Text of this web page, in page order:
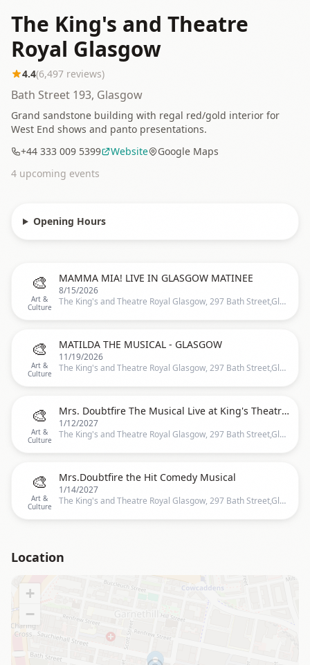
The King's and Theatre
Royal Glasgow
4.4(6,497 reviews)
Bath Street 193, Glasgow
Grand sandstone building with regal red/gold interior for
West End shows and panto presentations.
+44 333 009 5399
Website
Google Maps
4 upcoming events
Opening Hours
🎨
Art &
Culture
MAMMA MIA! LIVE IN GLASGOW MATINEE
8/15/2026
The King's and Theatre Royal Glasgow, 297 Bath Street,Glasgow, United Kingdom, Glasgow
🎨
Art &
Culture
MATILDA THE MUSICAL - GLASGOW
11/19/2026
The King's and Theatre Royal Glasgow, 297 Bath Street,Glasgow, United Kingdom, Glasgow
🎨
Art &
Culture
Mrs. Doubtfire The Musical Live at King's Theatre Glasgow
1/12/2027
The King's and Theatre Royal Glasgow, 297 Bath Street,Glasgow, United Kingdom, Glasgow
🎨
Art &
Culture
Mrs.Doubtfire the Hit Comedy Musical
1/14/2027
The King's and Theatre Royal Glasgow, 297 Bath Street,Glasgow, United Kingdom, Glasgow
Location
+
−